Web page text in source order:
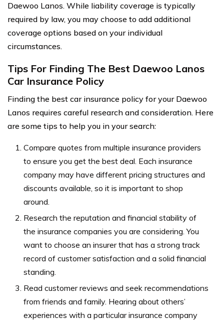
Daewoo Lanos. While liability coverage is typically
required by law, you may choose to add additional
coverage options based on your individual
circumstances.
Tips For Finding The Best Daewoo Lanos
Car Insurance Policy
Finding the best car insurance policy for your Daewoo
Lanos requires careful research and consideration. Here
are some tips to help you in your search:
Compare quotes from multiple insurance providers
to ensure you get the best deal. Each insurance
company may have different pricing structures and
discounts available, so it is important to shop
around.
Research the reputation and financial stability of
the insurance companies you are considering. You
want to choose an insurer that has a strong track
record of customer satisfaction and a solid financial
standing.
Read customer reviews and seek recommendations
from friends and family. Hearing about others’
experiences with a particular insurance company